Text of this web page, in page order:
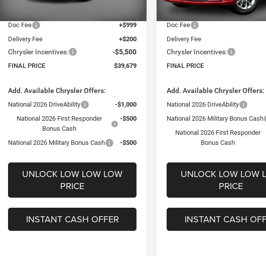
Doc Fee
+$999
Delivery Fee
+$200
Chrysler Incentives: -$5,500
FINAL PRICE $39,679
Add. Available Chrysler Offers:
National 2026 DriveAbility
-$1,000
National 2026 First Responder
Bonus Cash
-$500
National 2026 Military Bonus Cash -$500
UNLOCK LOW LOW LOW
PRICE
INSTANT CASH OFFER
In Stock
Internet Price:
Doc Fee
Delivery Fee
Chrysler Incentives:
FINAL PRICE
Add. Available Chrysler Offers:
National 2026 DriveAbility
National 2026 Military Bonus Cash
National 2026 First Responder
Bonus Cash
UNLOCK LOW LOW
PRICE
INSTANT CASH